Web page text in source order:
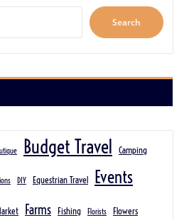
Search
Budget Travel Camping
DIY Equestrian Travel Events
Farms Fishing Florists Flowers